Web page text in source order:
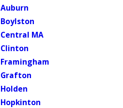
Auburn
Boylston
Central MA
Clinton
Framingham
Grafton
Holden
Hopkinton